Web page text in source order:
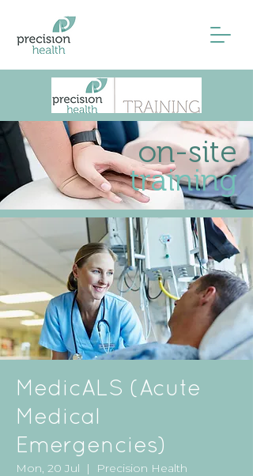
on-site
training
MedicALS (Acute
Medical
Emergencies)
Mon, 20 Jul
  |
Precision Health